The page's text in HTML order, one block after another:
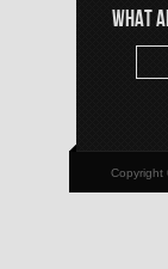
WHAT
Copyright